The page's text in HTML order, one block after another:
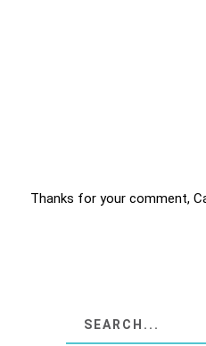
Thanks for your comment,